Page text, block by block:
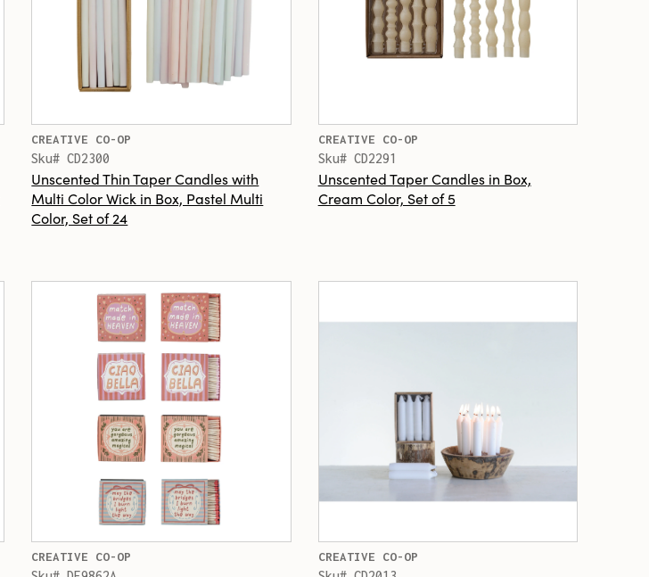
CREATIVE CO-OP
Sku# CD2300
Unscented Thin Taper Candles with
Multi Color Wick in Box, Pastel Multi
Color, Set of 24
CREATIVE CO-OP
Sku# CD2291
Unscented Taper Candles in Box,
Cream Color, Set of 5
CREATIVE CO-OP CREATIVE CO-OP